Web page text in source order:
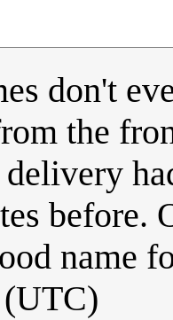
don't
the
before.
name
(UTC)